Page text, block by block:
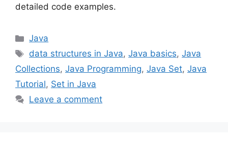
detailed code examples.
Categories
Java
Tags
data structures in Java,Java basics,Java
Collections, Java Programming, Java Set, Java
Tutorial, Set in Java
Leave a comment